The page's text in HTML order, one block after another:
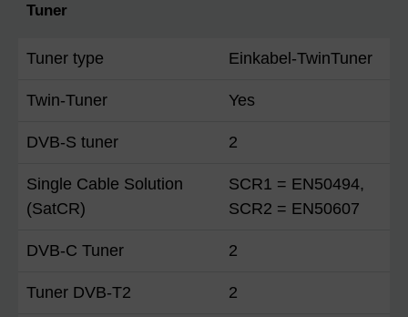
Tuner
Tuner type Einkabel-TwinTuner
Twin-Tuner Yes
DVB-S tuner 2
Single Cable Solution
(SatCR)
SCR1 = EN50494,
SCR2 = EN50607
DVB-C Tuner 2
Tuner DVB-T2 2